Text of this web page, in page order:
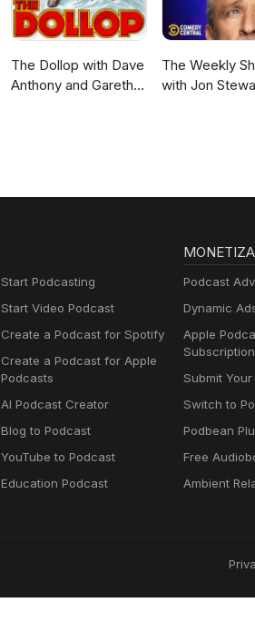
The Dollop with Dave
Anthony and Gareth
The Weekly
with Jon
Start Podcasting
Start Video Podcast
Create a Podcast for Spotify
Create a Podcast for Apple
Podcasts
AI Podcast Creator
Blog to Podcast
YouTube to Podcast
Education Podcast
Podcast
Dynamic
Apple
Submit
Switch to
Podbean
Free
Ambient